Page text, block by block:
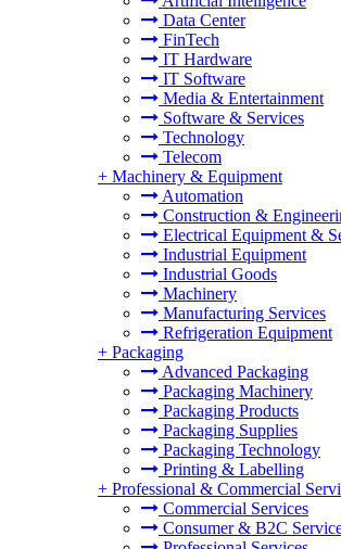
Data Center
FinTech
IT Hardware
IT Software
Media & Entertainment
Software & Services
Technology
Telecom
+ Machinery & Equipment
Automation
Construction &
Electrical Equipment &
Industrial Equipment
Industrial Goods
Machinery
Manufacturing Services
Refrigeration Equipment
+ Packaging
Advanced Packaging
Packaging Machinery
Packaging Products
Packaging Supplies
Packaging Technology
Printing & Labelling
+ Professional & Commercial
Commercial Services
Consumer & B2C